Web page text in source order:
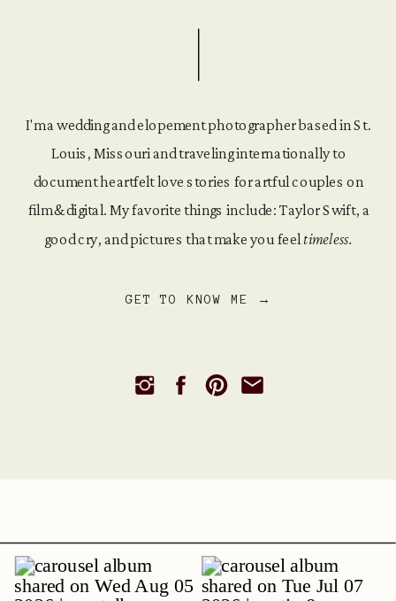
I'm a wedding and elopement photographer based in St.
Louis, Missouri and traveling internationally to
document heartfelt love stories for artful couples on
film & digital. My favorite things include: Taylor Swift, a
good cry, and pictures that make you feeltimeless.
GET TO KNOW ME →